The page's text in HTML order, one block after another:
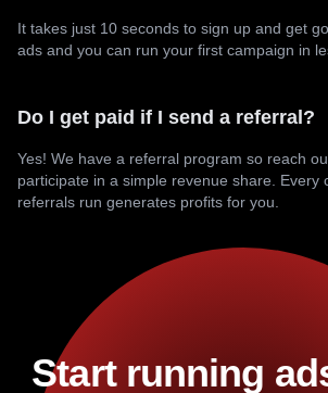
It takes just 10 seconds to sign up and get
ads and you can run your first campaign in
Do I get paid if I send a referral?
Yes! We have a referral program so reach
participate in a simple revenue share. Every
referrals run generates profits for you.
Start running